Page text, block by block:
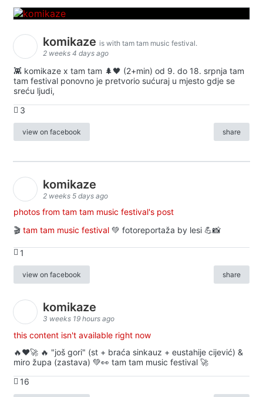
komikaze is with tam tam music festival.
2 weeks 4 days ago
👾 komikaze x tam tam 🌲🖤 (2+min) od 9. do 18. srpnja tam
tam festival ponovno je pretvorio sućuraj u mjesto gdje se
sreću ljudi,
3
view on facebook share
komikaze
2 weeks 5 days ago
photos from tam tam music festival's post
🎬 tam tam music festival 💚 fotoreportaža by lesi 💪📸
1
view on facebook share
komikaze
3 weeks 19 hours ago
this content isn't available right now
🔥♥️🚀 🔥 "još gori" (st + braća sinkauz + eustahije cijević) &
miro župa (zastava) 💚👀 tam tam music festival 🚀
16